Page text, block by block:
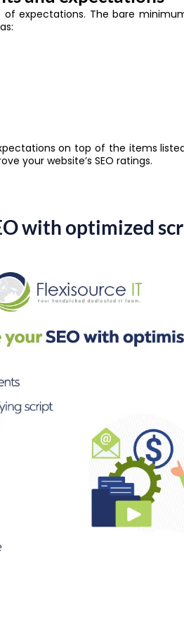
of expectations. The bare
on top of the items
your website’s SEO ratings.
with optimized